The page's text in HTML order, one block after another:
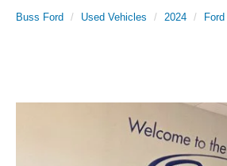
Buss Ford Used Vehicles 2024 Ford